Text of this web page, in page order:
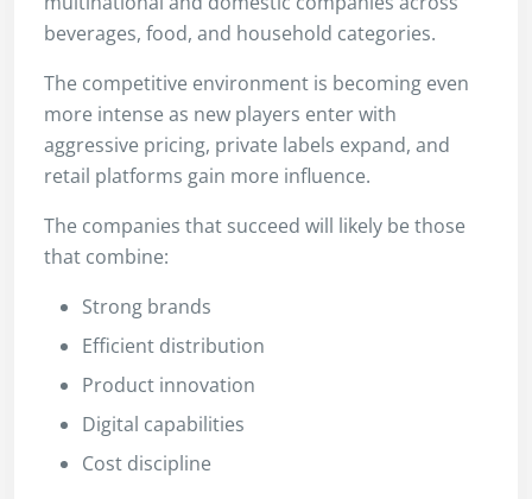
beverages, food, and household categories.
The competitive environment is becoming even
more intense as new players enter with
aggressive pricing, private labels expand, and
retail platforms gain more influence.
The companies that succeed will likely be those
that combine:
Strong brands
Efficient distribution
Product innovation
Digital capabilities
Cost discipline